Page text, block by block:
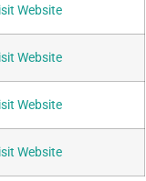
Website
Website
Website
Website